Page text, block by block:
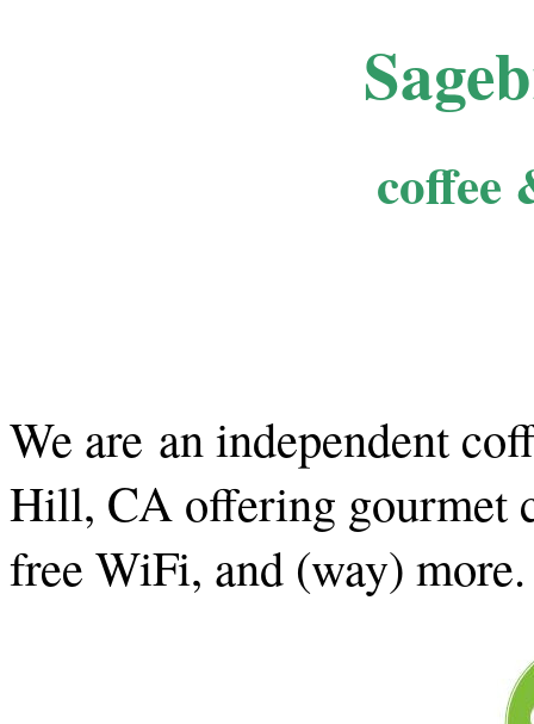
We are an independent
Hill, CA offering gourmet
free WiFi, and (way)